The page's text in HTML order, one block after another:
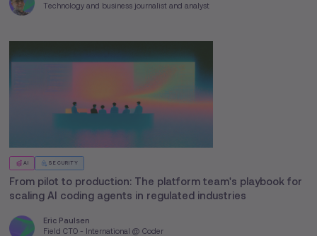
Technology and business journalist and analyst
AI SECURITY
From pilot to production: The platform team's playbook for
scaling AI coding agents in regulated industries
Eric Paulsen
Field CTO - International @ Coder